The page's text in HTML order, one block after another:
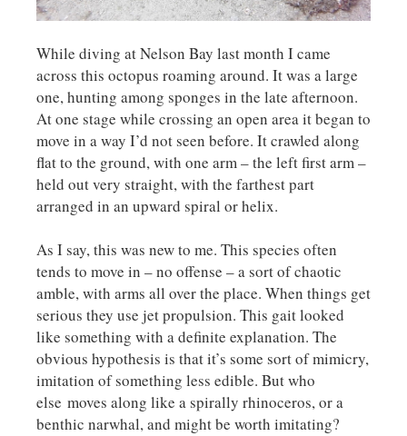
While diving at Nelson Bay last month I came
across this octopus roaming around. It was a large
one, hunting among sponges in the late afternoon.
At one stage while crossing an open area it began to
move in a way I’d not seen before. It crawled along
flat to the ground, with one arm – the left first arm –
held out very straight, with the farthest part
arranged in an upward spiral or helix.
As I say, this was new to me. This species often
tends to move in – no offense – a sort of chaotic
amble, with arms all over the place. When things get
serious they use jet propulsion. This gait looked
like something with a definite explanation. The
obvious hypothesis is that it’s some sort of mimicry,
imitation of something less edible. But who
else moves along like a spirally rhinoceros, or a
benthic narwhal, and might be worth imitating?